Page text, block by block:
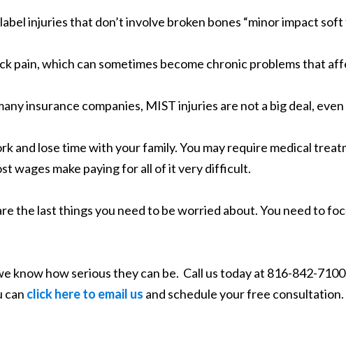
injuries that don’t involve broken bones “minor impact soft
pain, which can sometimes become chronic problems that
insurance companies, MIST injuries are not a big deal,
and lose time with your family. You may require medical
wages make paying for all of it very difficult.
the last things you need to be worried about. You need to
know how serious they can be. Call us today at 816-842-
can click here to email us and schedule your free consultation.